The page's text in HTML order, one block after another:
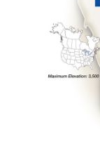
Pricing &